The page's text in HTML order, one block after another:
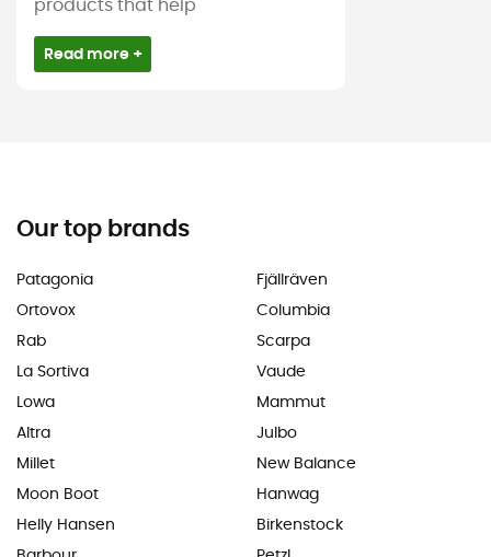
products that help
Read more +
Our top brands
Patagonia
Ortovox
Rab
La Sortiva
Lowa
Altra
Millet
Moon Boot
Helly Hansen
Fjällräven
Columbia
Scarpa
Vaude
Mammut
Julbo
New Balance
Hanwag
Birkenstock